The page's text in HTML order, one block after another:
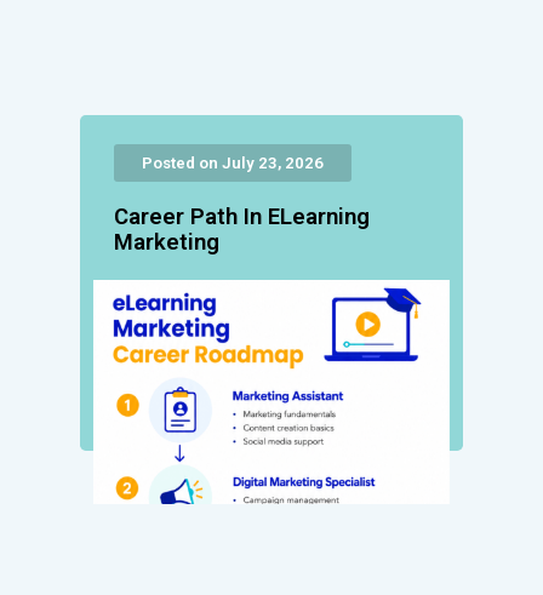
Posted on July 23, 2026
Career Path In ELearning
Marketing